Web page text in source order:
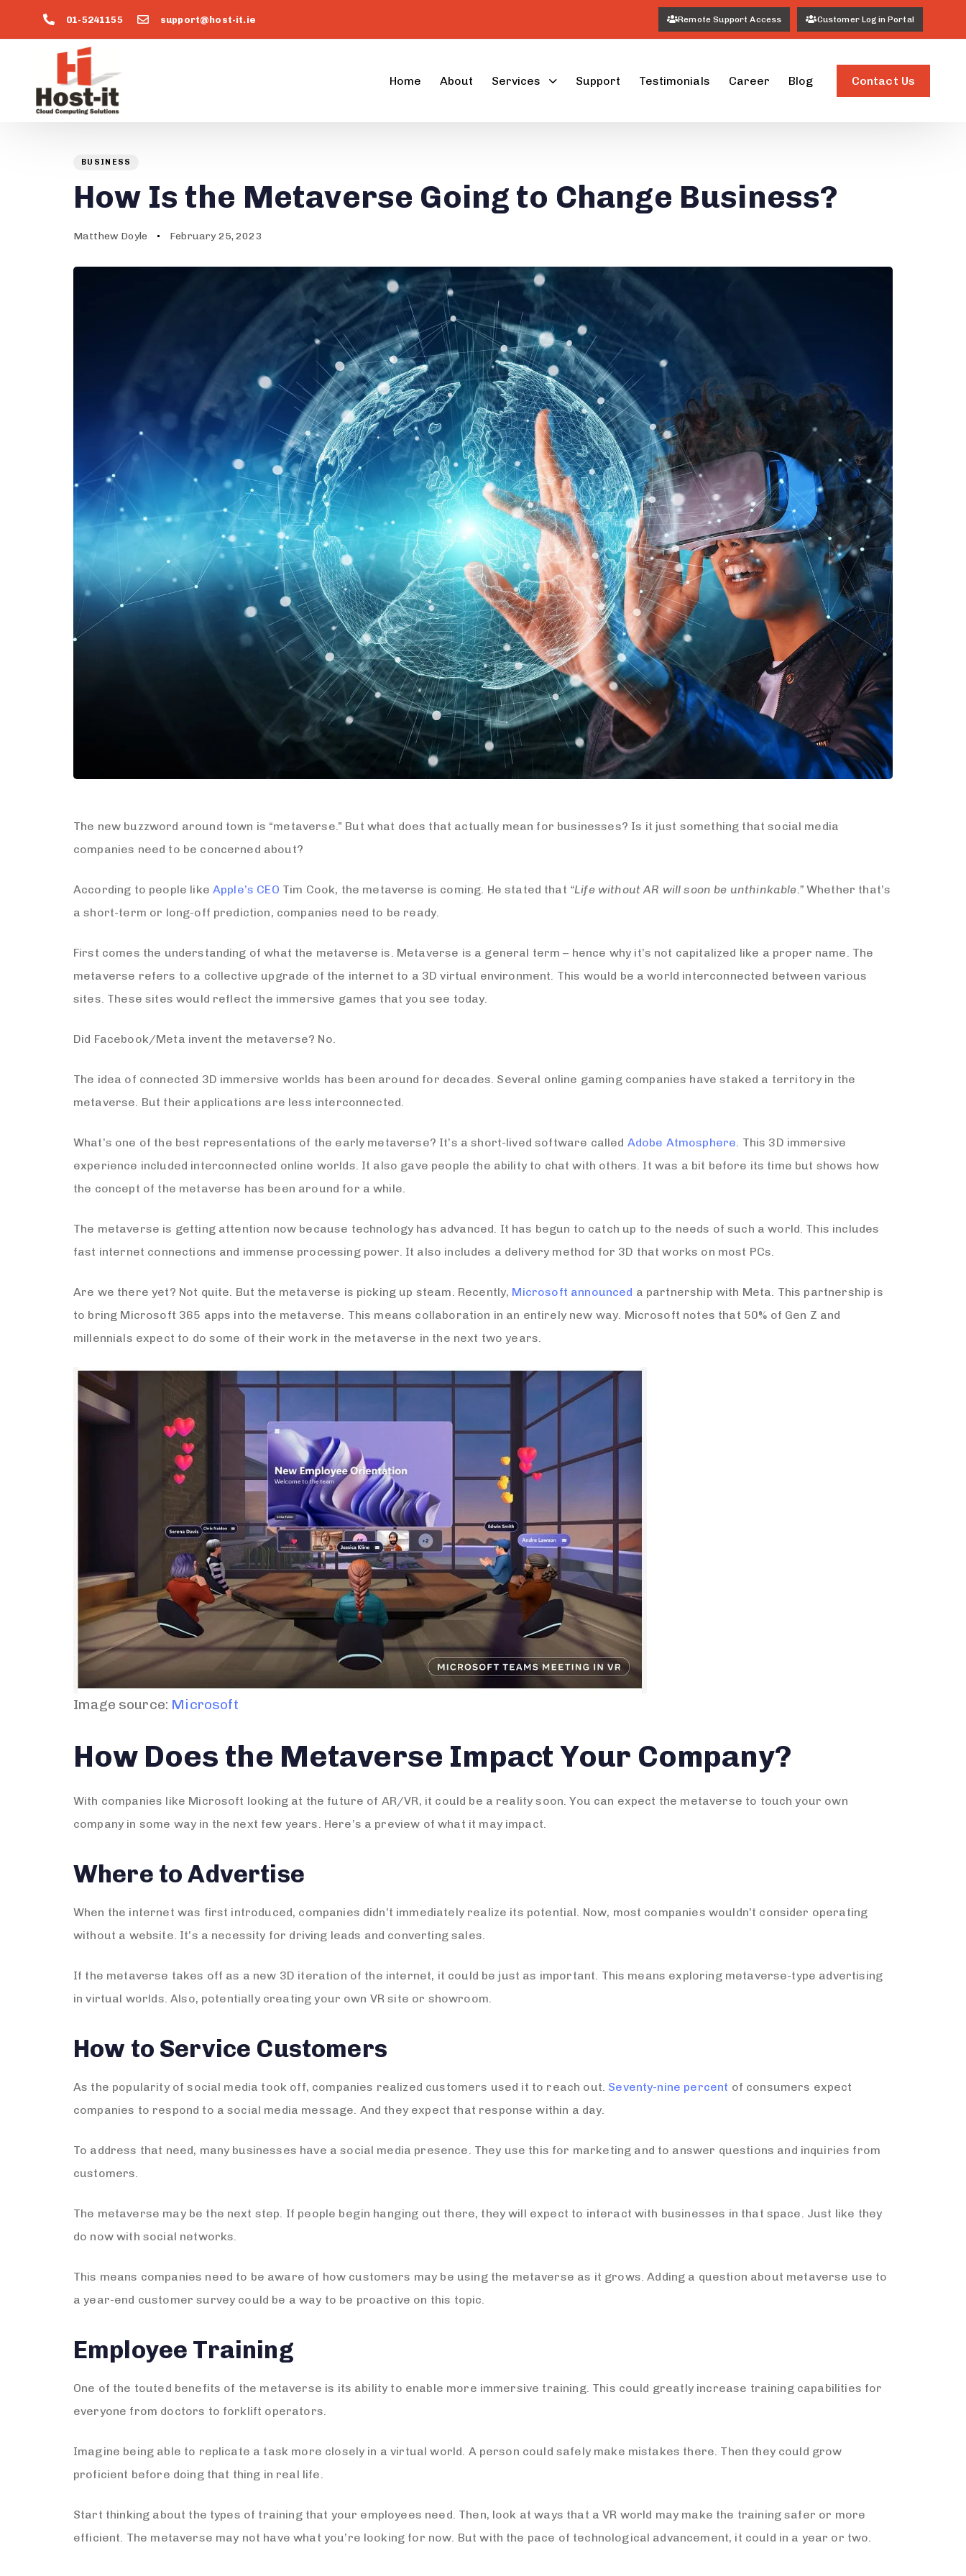
01-5241155 support@host-it.ie Remote Support Access Customer Login Portal
Home About Services Support Testimonials Career Blog Contact Us
IN:
BUSINESS
How Is the Metaverse Going to Change Business?
Matthew Doyle
on:
February 25, 2023
The new buzzword around town is “metaverse.” But what does that actually mean for businesses? Is it just something that social media
companies need to be concerned about?
According to people likeApple’s CEO Tim Cook, the metaverse is coming. He stated that “Life without AR will soon be unthinkable.”Whether that’s
a short-term or long-off prediction, companies need to be ready.
First comes the understanding of what the metaverse is. Metaverse is a general term – hence why it’s not capitalized like a proper name. The
metaverse refers to a collective upgrade of the internet to a 3D virtual environment. This would be a world interconnected between various
sites. These sites would reflect the immersive games that you see today.
Did Facebook/Meta invent the metaverse? No.
The idea of connected 3D immersive worlds has been around for decades. Several online gaming companies have staked a territory in the
metaverse. But their applications are less interconnected.
What’s one of the best representations of the early metaverse? It’s a short-lived software called Adobe Atmosphere . This 3D immersive
experience included interconnected online worlds. It also gave people the ability to chat with others. It was a bit before its time but shows how
the concept of the metaverse has been around for a while.
The metaverse is getting attention now because technology has advanced. It has begun to catch up to the needs of such a world. This includes
fast internet connections and immense processing power. It also includes a delivery method for 3D that works on most PCs.
Are we there yet? Not quite. But the metaverse is picking up steam. Recently, Microsoft announced a partnership with Meta. This partnership is
to bring Microsoft 365 apps into the metaverse. This means collaboration in an entirely new way. Microsoft notes that 50% of Gen Z and
millennials expect to do some of their work in the metaverse in the next two years.
Image source: Microsoft
How Does the Metaverse Impact Your Company?
With companies like Microsoft looking at the future of AR/VR, it could be a reality soon. You can expect the metaverse to touch your own
company in some way in the next few years. Here’s a preview of what it may impact.
Where to Advertise
When the internet was first introduced, companies didn’t immediately realize its potential. Now, most companies wouldn’t consider operating
without a website. It’s a necessity for driving leads and converting sales.
If the metaverse takes off as a new 3D iteration of the internet, it could be just as important. This means exploring metaverse-type advertising
in virtual worlds. Also, potentially creating your own VR site or showroom.
How to Service Customers
As the popularity of social media took off, companies realized customers used it to reach out. Seventy-nine percent of consumers expect
companies to respond to a social media message. And they expect that response within a day.
To address that need, many businesses have a social media presence. They use this for marketing and to answer questions and inquiries from
customers.
The metaverse may be the next step. If people begin hanging out there, they will expect to interact with businesses in that space. Just like they
do now with social networks.
This means companies need to be aware of how customers may be using the metaverse as it grows. Adding a question about metaverse use to
a year-end customer survey could be a way to be proactive on this topic.
Employee Training
One of the touted benefits of the metaverse is its ability to enable more immersive training. This could greatly increase training capabilities for
everyone from doctors to forklift operators.
Imagine being able to replicate a task more closely in a virtual world. A person could safely make mistakes there. Then they could grow
proficient before doing that thing in real life.
Start thinking about the types of training that your employees need. Then, look at ways that a VR world may make the training safer or more
efficient. The metaverse may not have what you’re looking for now. But with the pace of technological advancement, it could in a year or two.